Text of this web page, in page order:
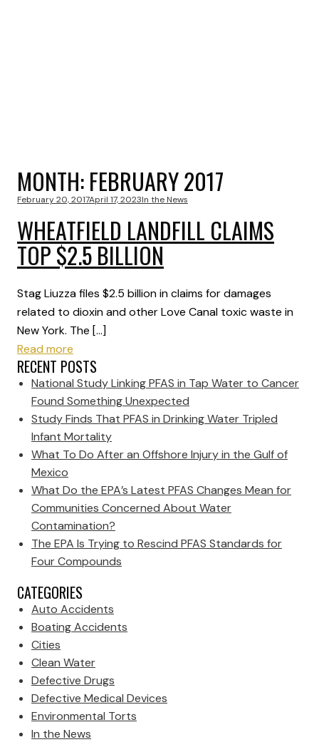
MONTH:FEBRUARY 2017
February 20, 2017April 17, 2023In the News
WHEATFIELD LANDFILL CLAIMS
TOP $2.5 BILLION
Stag Liuzza files $2.5 billion in claims for damages
related to dioxin and other Love Canal toxic waste in
New York. The […]
Read more
RECENT POSTS
National Study Linking PFAS in Tap Water to Cancer
Found Something Unexpected
Study Finds That PFAS in Drinking Water Tripled
Infant Mortality
What To Do After an Offshore Injury in the Gulf of
Mexico
What Do the EPA’s Latest PFAS Changes Mean for
Communities Concerned About Water
Contamination?
The EPA Is Trying to Rescind PFAS Standards for
Four Compounds
CATEGORIES
Auto Accidents
Boating Accidents
Cities
Clean Water
Defective Drugs
Defective Medical Devices
Environmental Torts
In the News